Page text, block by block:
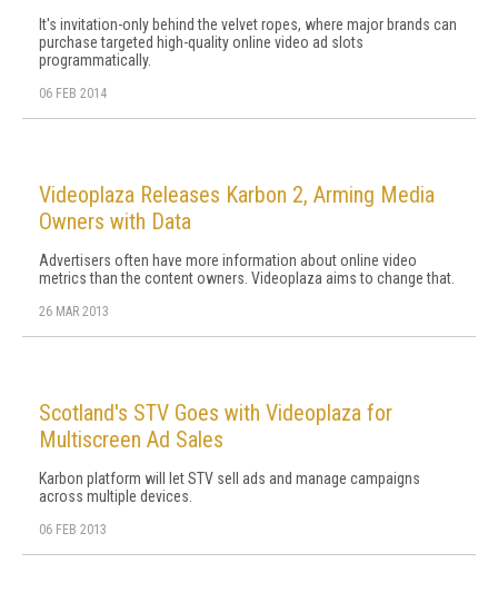
It's invitation-only behind the velvet ropes, where major brands can
purchase targeted high-quality online video ad slots
programmatically.
06 FEB 2014
Videoplaza Releases Karbon 2, Arming Media
Owners with Data
Advertisers often have more information about online video
metrics than the content owners. Videoplaza aims to change that.
26 MAR 2013
Scotland's STV Goes with Videoplaza for
Multiscreen Ad Sales
Karbon platform will let STV sell ads and manage campaigns
across multiple devices.
06 FEB 2013